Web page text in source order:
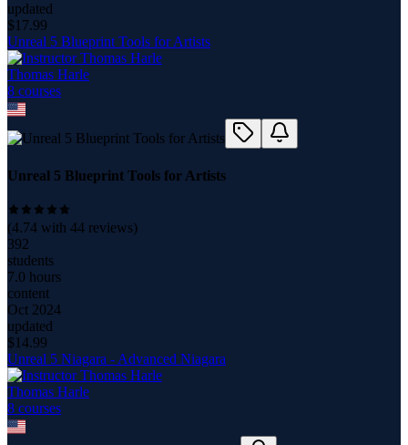
updated
$17.99
Unreal 5 Blueprint Tools for Artists
Thomas Harle
8 courses
Unreal 5 Blueprint Tools for Artists
(4.74 with 44 reviews)
392
students
7.0 hours
content
Oct 2024
updated
$14.99
Unreal 5 Niagara - Advanced Niagara
Thomas Harle
8 courses